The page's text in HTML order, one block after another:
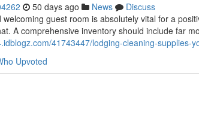
50 days ago News
Discuss
guest room is absolutely vital for a
A comprehensive inventory should include far
41743447/lodging-cleaning-supplies-
Upvoted